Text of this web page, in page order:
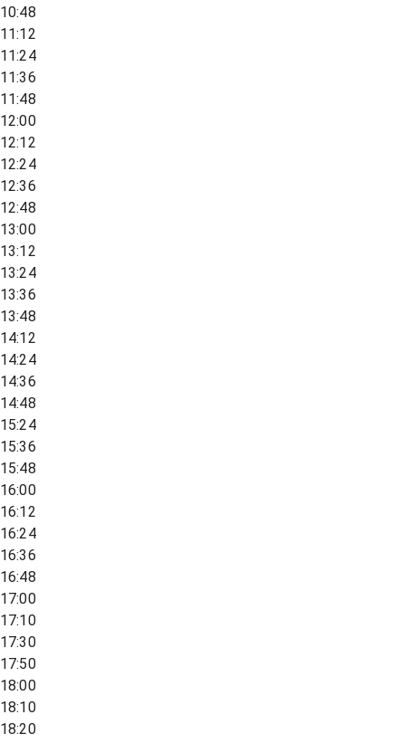
10:48
11:12
11:24
11:36
11:48
12:00
12:12
12:24
12:36
12:48
13:00
13:12
13:24
13:36
13:48
14:12
14:24
14:36
14:48
15:24
15:36
15:48
16:00
16:12
16:24
16:36
16:48
17:00
17:10
17:30
17:50
18:00
18:10
18:20